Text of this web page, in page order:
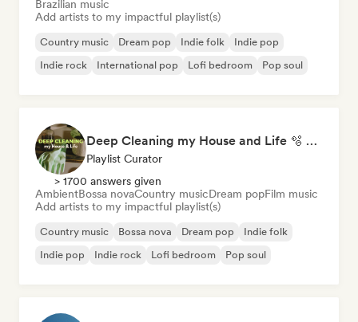
Brazilian music
Add artists to my impactful playlist(s)
Country music Dream pop Indie folk
Indie pop
Indie rock
International pop Lofi bedroom Pop soul
Deep Cleaning my House and Life 🫧 Bedroom Pop & Indie Pop
Playlist Curator
> 1700 answers given
AmbientBossa novaCountry musicDream popFilm music
Add artists to my impactful playlist(s)
Country music Bossa nova Dream pop
Indie folk
Indie pop
Indie rock Lofi bedroom Pop soul